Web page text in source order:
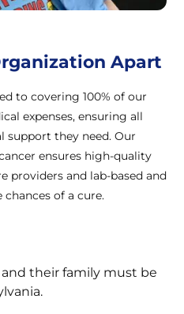
Apart
to covering 100% of our
expenses, ensuring all
support they need. Our
ensures high-quality
providers and lab-based and
of a cure.
their family must be